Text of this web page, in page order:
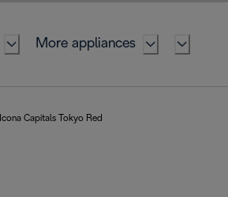
More appliances
Icona Capitals Tokyo Red